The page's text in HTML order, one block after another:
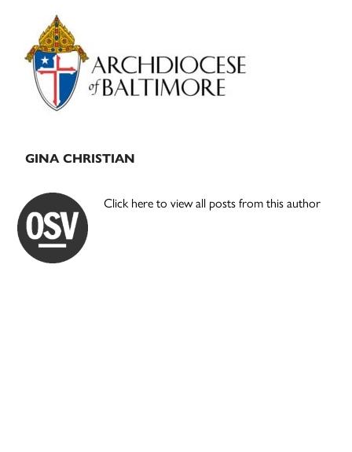
Primary
Sidebar
GINA CHRISTIAN
Click here to view all posts from this author